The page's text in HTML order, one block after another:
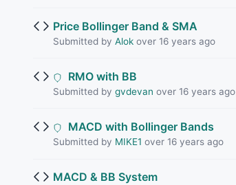
Price Bollinger Band & SMA
Submitted by Alokover 16 years ago
RMO with BB
Submitted by gvdevan over 16 years ago
MACD with Bollinger Bands
Submitted by MIKE1 over 16 years ago
MACD & BB System